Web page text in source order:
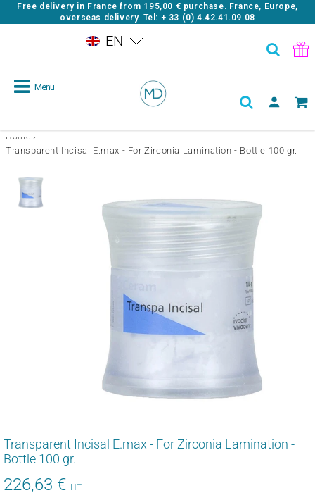
Free delivery in France from 195,00 € purchase. France, Europe,
overseas delivery. Tel: + 33 (0) 4.42.41.09.08
Menu
Home ›
Transparent Incisal E.max - For Zirconia Lamination - Bottle 100 gr.
Transparent Incisal E.max - For Zirconia Lamination -
Bottle 100 gr.
226,63 € HT
EN